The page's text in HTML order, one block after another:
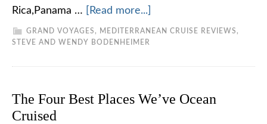
Rica,Panama …
[Read more...]
GRAND VOYAGES , MEDITERRANEAN CRUISE REVIEWS ,
STEVE AND WENDY BODENHEIMER
The Four Best Places We’ve Ocean
Cruised